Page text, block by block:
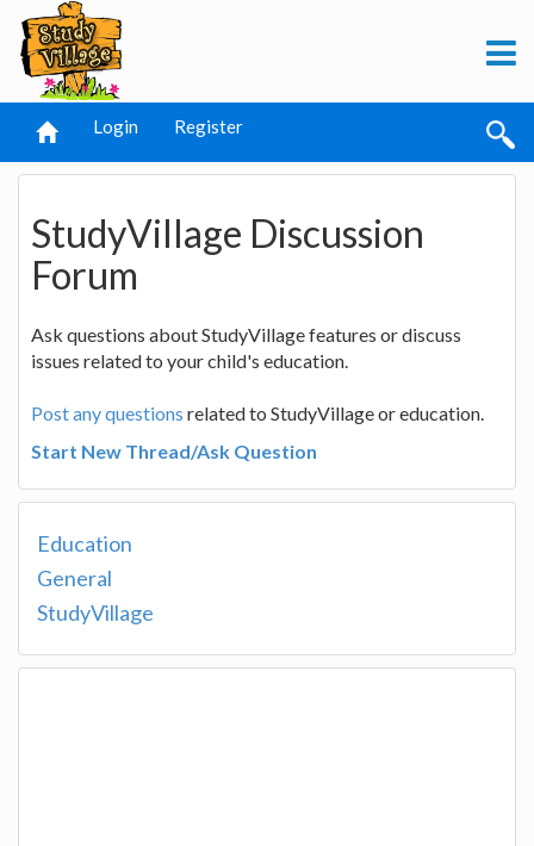
Login Register
StudyVillage Discussion
Forum
Ask questions about StudyVillage features or discuss
issues related to your child's education.
Post any questions related to StudyVillage or education.
Start New Thread/Ask Question
Education
General
StudyVillage